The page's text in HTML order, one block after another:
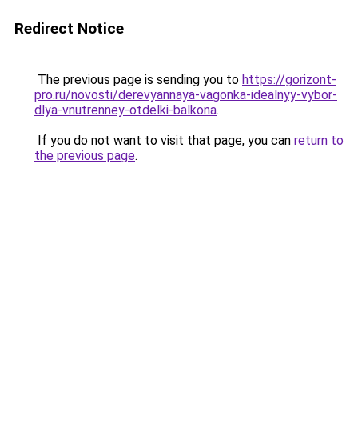
Redirect Notice
The previous page is sending you to https://gorizont-
pro.ru/novosti/derevyannaya-vagonka-idealnyy-vybor-
dlya-vnutrenney-otdelki-balkona.
If you do not want to visit that page, you can return to
the previous page.